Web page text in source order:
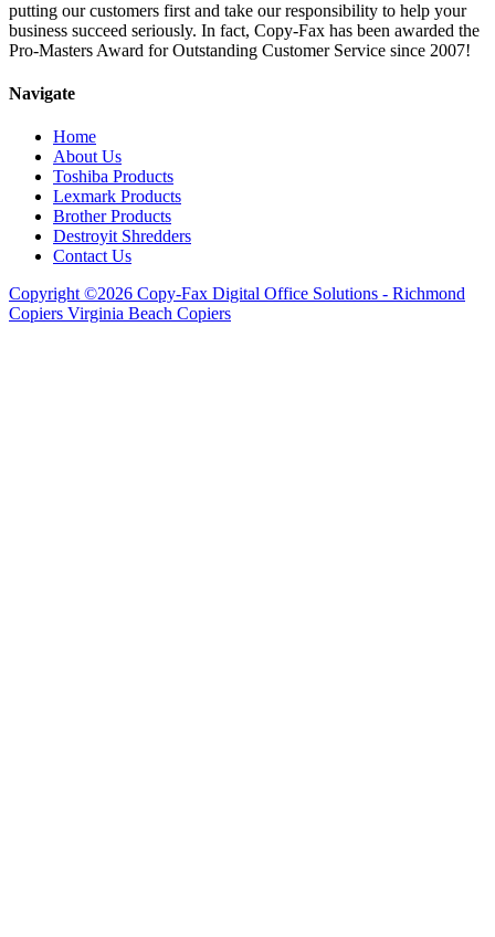
putting our customers first and take our responsibility to help your
business succeed seriously. In fact, Copy-Fax has been awarded the
Pro-Masters Award for Outstanding Customer Service since 2007!
Navigate
Home
About Us
Toshiba Products
Lexmark Products
Brother Products
Destroyit Shredders
Contact Us
Copyright ©2026 Copy-Fax Digital Office Solutions - Richmond
Copiers Virginia Beach Copiers